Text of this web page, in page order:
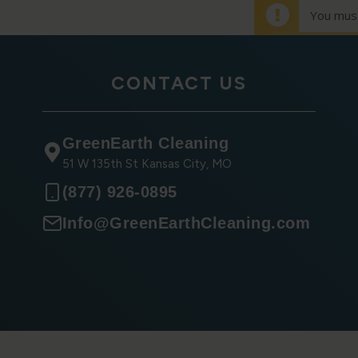
You
CONTACT US
GreenEarth Cleaning
51 W 135th St Kansas City, MO
(877) 926-0895
Info@GreenEarthCleaning.com